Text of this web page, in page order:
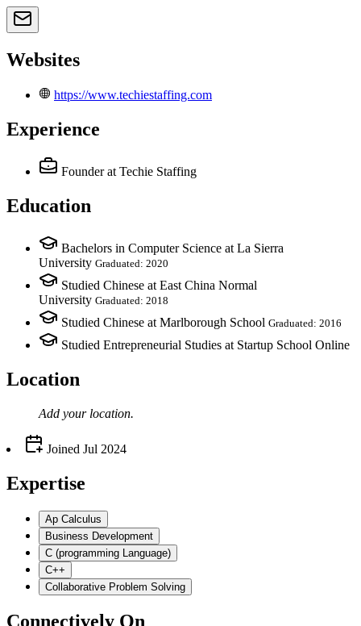
Websites
https://www.techiestaffing.com
Experience
Founder at Techie Staffing
Education
Bachelors in Computer Science at La Sierra
University Graduated: 2020
Studied Chinese at East China Normal
University Graduated: 2018
Studied Chinese at Marlborough School Graduated: 2016
Studied Entrepreneurial Studies at Startup School Online
Location
Add your location.
Joined Jul 2024
Expertise
Ap Calculus
Business Development
C (programming Language)
C++
Collaborative Problem Solving
Connectively On